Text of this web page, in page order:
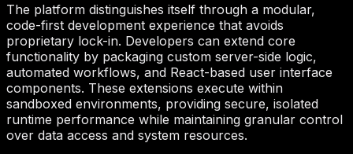
The platform distinguishes itself through a modular,
code-first development experience that avoids
proprietary lock-in. Developers can extend core
functionality by packaging custom server-side logic,
automated workflows, and React-based user interface
components. These extensions execute within
sandboxed environments, providing secure, isolated
runtime performance while maintaining granular control
over data access and system resources.